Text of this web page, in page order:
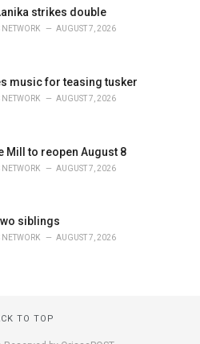
strikes double
NETWORK AUGUST 7, 2026
music for teasing tusker
NETWORK AUGUST 7, 2026
Mill to reopen August 8
NETWORK AUGUST 7, 2026
siblings
NETWORK AUGUST 7, 2026
TO TOP